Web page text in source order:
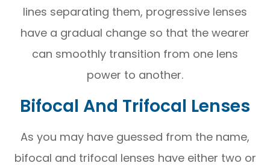
lines separating them, progressive lenses
have a gradual change so that the wearer
can smoothly transition from one lens
power to another.
Bifocal And Trifocal Lenses
As you may have guessed from the name,
bifocal and trifocal lenses have either two or